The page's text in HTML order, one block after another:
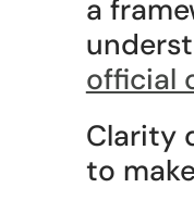
a
official
Clarity
to